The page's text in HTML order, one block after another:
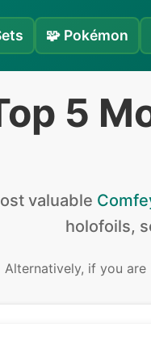
🧩 Pokémon
5
valuable
holofoils,
Alternatively, if you